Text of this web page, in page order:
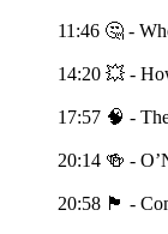
11:46 🤔 -
14:20 💥 -
17:57 🧠 -
20:14 🍻 -
20:58 🏴󠁧󠁢󠁥󠁮󠁧󠁿 -